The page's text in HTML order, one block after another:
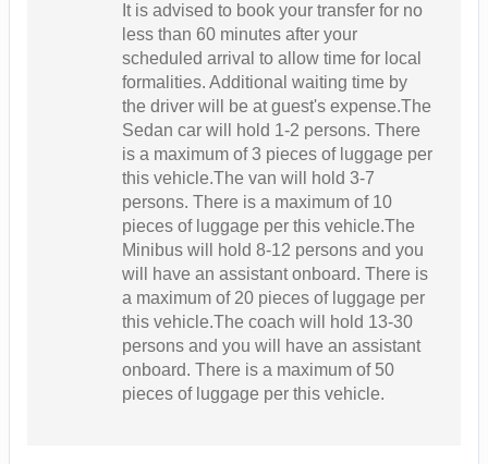
It is advised to book your transfer for no
less than 60 minutes after your
scheduled arrival to allow time for local
formalities. Additional waiting time by
the driver will be at guest's expense.The
Sedan car will hold 1-2 persons. There
is a maximum of 3 pieces of luggage per
this vehicle.The van will hold 3-7
persons. There is a maximum of 10
pieces of luggage per this vehicle.The
Minibus will hold 8-12 persons and you
will have an assistant onboard. There is
a maximum of 20 pieces of luggage per
this vehicle.The coach will hold 13-30
persons and you will have an assistant
onboard. There is a maximum of 50
pieces of luggage per this vehicle.